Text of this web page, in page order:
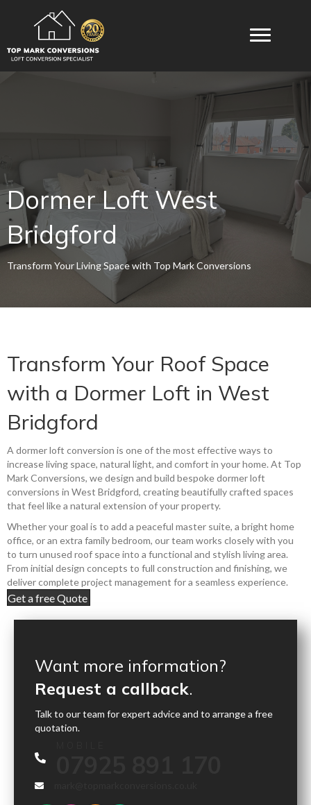
Dormer Loft West
Bridgford
Transform Your Living Space with Top Mark Conversions
Transform Your Roof Space
with a Dormer Loft in West
Bridgford
A dormer loft conversion is one of the most effective ways to
increase living space, natural light, and comfort in your home. At Top
Mark Conversions, we design and build bespoke dormer loft
conversions in West Bridgford, creating beautifully crafted spaces
that feel like a natural extension of your property.
Whether your goal is to add a peaceful master suite, a bright home
office, or an extra family bedroom, our team works closely with you
to turn unused roof space into a functional and stylish living area.
From initial design concepts to full construction and finishing, we
deliver complete project management for a seamless experience.
Get a free Quote
Want more information?
Request a callback.
Talk to our team for expert advice and to arrange a free
quotation.